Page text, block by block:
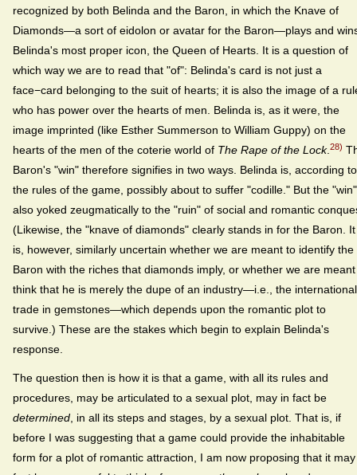
recognized by both Belinda and the Baron, in which the Knave of
Diamonds—a sort of eidolon or avatar for the Baron—plays and
Belinda's most proper icon, the Queen of Hearts. It is a question of
which way we are to read that "of": Belinda's card is not just a
face−card belonging to the suit of hearts; it is also the image of a
who has power over the hearts of men. Belinda is, as it were, the
image imprinted (like Esther Summerson to William Guppy) on the
hearts of the men of the coterie world of The Rape of the Lock. 28)
Baron's "win" therefore signifies in two ways. Belinda is, according to
the rules of the game, possibly about to suffer "codille." But the
also yoked zeugmatically to the "ruin" of social and romantic
(Likewise, the "knave of diamonds" clearly stands in for the Baron. It
is, however, similarly uncertain whether we are meant to identify the
Baron with the riches that diamonds imply, or whether we are
think that he is merely the dupe of an industry—i.e., the international
trade in gemstones—which depends upon the romantic plot to
survive.) These are the stakes which begin to explain Belinda's
response.
The question then is how it is that a game, with all its rules and
procedures, may be articulated to a sexual plot, may in fact be
determined , in all its steps and stages, by a sexual plot. That is, if
before I was suggesting that a game could provide the inhabitable
form for a plot of romantic attraction, I am now proposing that it